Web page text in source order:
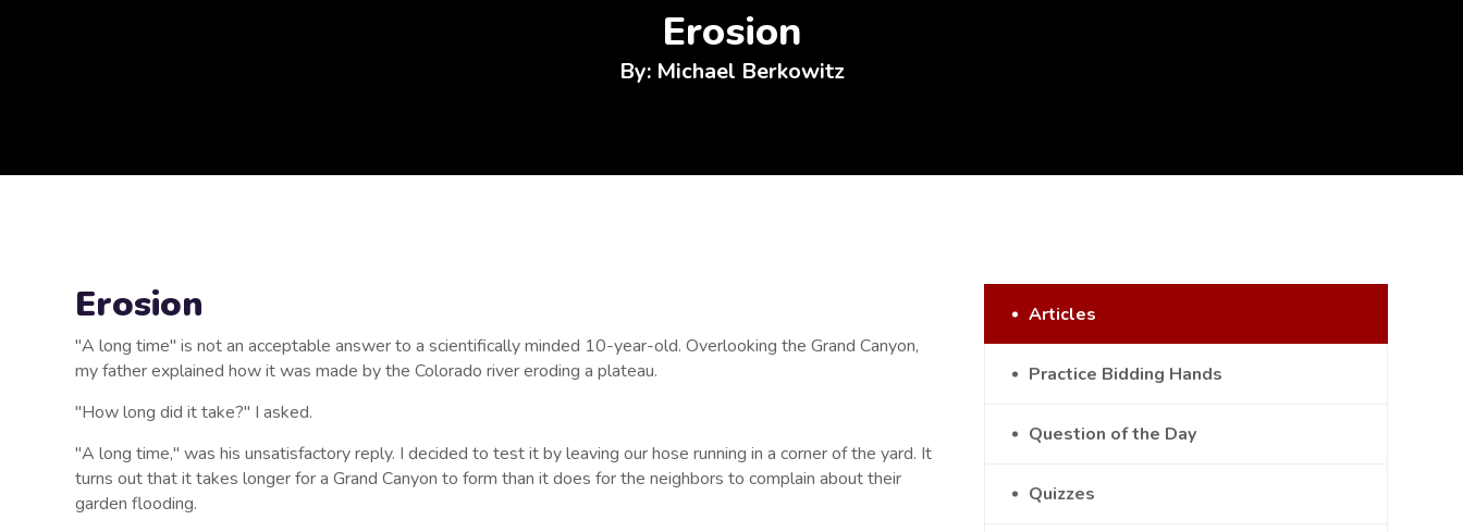
Erosion
By: Michael Berkowitz
Erosion
"A long time" is not an acceptable answer to a scientifically minded 10-year-old. Overlooking the Grand Canyon,
my father explained how it was made by the Colorado river eroding a plateau.
"How long did it take?" I asked.
"A long time," was his unsatisfactory reply. I decided to test it by leaving our hose running in a corner of the yard. It
turns out that it takes longer for a Grand Canyon to form than it does for the neighbors to complain about their
garden flooding.
Articles
Practice Bidding Hands
Question of the Day
Quizzes